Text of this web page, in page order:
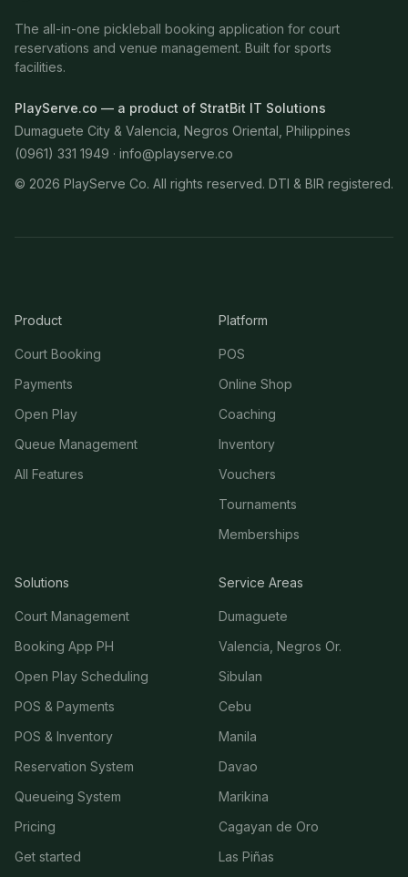
The all-in-one pickleball booking application for court
reservations and venue management. Built for sports
facilities.
PlayServe.co — a product of StratBit IT Solutions
Dumaguete City & Valencia, Negros Oriental, Philippines
(0961) 331 1949 · info@playserve.co
© 2026 PlayServe Co. All rights reserved. DTI & BIR registered.
Product
Court Booking
Payments
Open Play
Queue Management
All Features
Platform
POS
Online Shop
Coaching
Inventory
Vouchers
Tournaments
Memberships
Solutions
Court Management
Booking App PH
Open Play Scheduling
POS & Payments
POS & Inventory
Reservation System
Queueing System
Pricing
Get started
Service Areas
Dumaguete
Valencia, Negros Or.
Sibulan
Cebu
Manila
Davao
Marikina
Cagayan de Oro
Las Piñas